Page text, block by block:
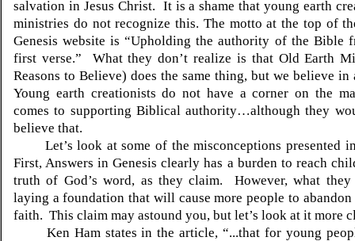
salvation in Jesus Christ. It is a shame that young earth
ministries do not recognize this. The motto at the top of
Genesis website is “Upholding the authority of the Bible
first verse.” What they don’t realize is that Old Earth
Reasons to Believe) does the same thing, but we believe
Young earth creationists do not have a corner on the
comes to supporting Biblical authority…although they
believe that.
Let’s look at some of the misconceptions presented
First, Answers in Genesis clearly has a burden to reach
truth of God’s word, as they claim. However, what
laying a foundation that will cause more people to
faith. This claim may astound you, but let’s look at it more
Ken Ham states in the article, “...that for young